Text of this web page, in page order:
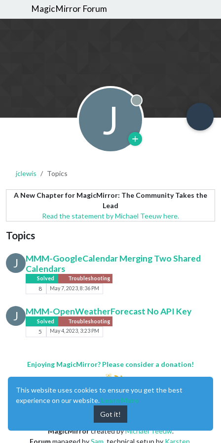
MagicMirror Forum
J Offline
jclewis Topics
A New Chapter for MagicMirror: The Community Takes the
Lead
Read the statement by Michael Teeuw here.
Topics
J
MMM-GoogleCalendar Merging Two Shared
Calendars
Solved Troubleshooting
8 May 7, 2023, 8:36 PM
J MMM-OpenWeatherForecast No API Key
Solved Troubleshooting
5 May 4, 2023, 3:23 PM
Enjoying MagicMirror? Please consider a donation!
MagicMirrorcreated byMichael Teeuw.
This website uses cookies to ensure you get the best
experience on our website. Learn More
Got it!